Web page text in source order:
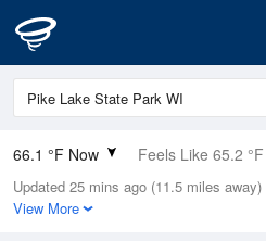
66.1 °F Now Feels Like 65.2 °F
Relative Humidity
83%
Updated 25 mins ago (11.5 miles away)
View More